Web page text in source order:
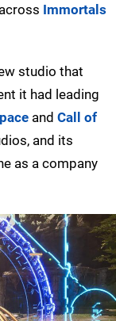
Immortals
studio that
it had leading
and Call of
and its
as a company